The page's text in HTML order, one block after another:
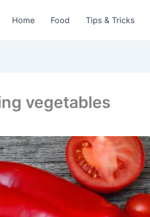
Home Food Tips & Tricks
vegetables